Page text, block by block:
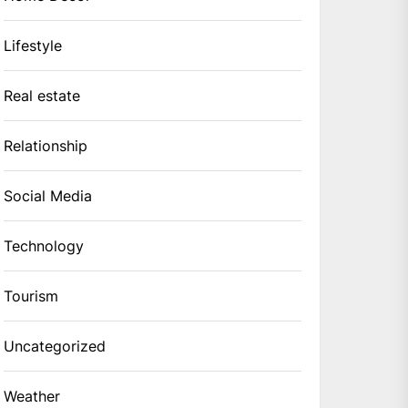
Lifestyle
Real estate
Relationship
Social Media
Technology
Tourism
Uncategorized
Weather